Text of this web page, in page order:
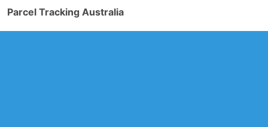
Parcel Tracking Australia